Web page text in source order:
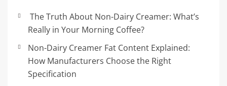
The Truth About Non-Dairy Creamer: What’s
Really in Your Morning Coffee?
Non-Dairy Creamer Fat Content Explained:
How Manufacturers Choose the Right
Specification